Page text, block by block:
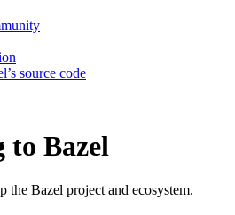
source code
Bazel
the Bazel project and ecosystem.